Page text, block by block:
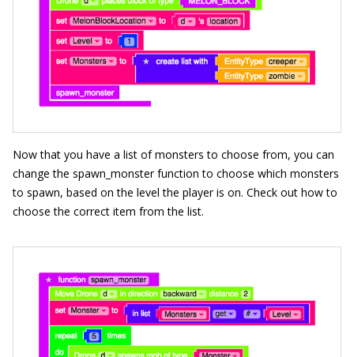
Now that you have a list of monsters to choose from, you can
change the spawn_ monsterfunction to choose which monsters
to spawn, based on the level the player is on. Check out how to
choose the correct item from the list.